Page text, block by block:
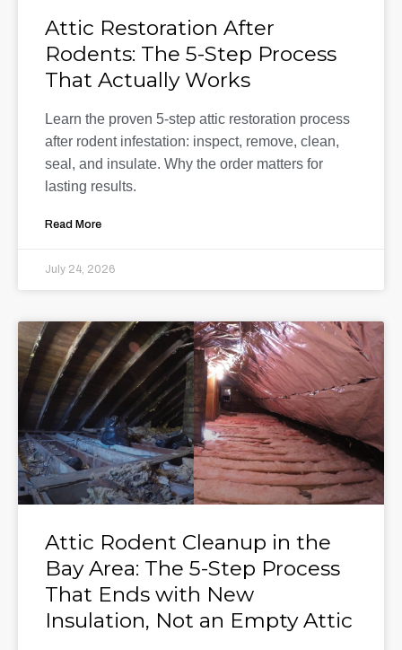
Attic Restoration After
Rodents: The 5-Step Process
That Actually Works
Learn the proven 5-step attic restoration process
after rodent infestation: inspect, remove, clean,
seal, and insulate. Why the order matters for
lasting results.
Read More
July 24, 2026
Attic Rodent Cleanup in the
Bay Area: The 5-Step Process
That Ends with New
Insulation, Not an Empty Attic